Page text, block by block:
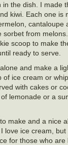
in the dish. I made
kiwi. Each one is
cantaloupe
from
scoop to make
ready to serve.
and make a
of ice cream or
with cakes or
lemonade or a
make and a nice
I love ice cream,
for those who are